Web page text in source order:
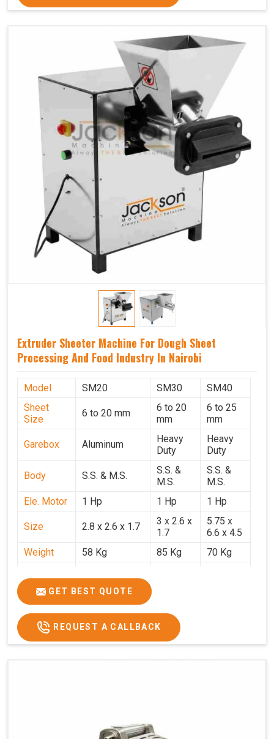
Extruder Sheeter Machine For Dough Sheet
Processing And Food Industry In Nairobi
Model SM20 SM30
SM40
Sheet
Size
6 to 20 mm
6 to 20
mm
6 to 25
mm
Garebox Aluminum
Heavy
Duty
Heavy
Duty
Body S.S. & M.S.
S.S. &
M.S.
S.S. &
M.S.
Ele. Motor
1 Hp 1 Hp 1 Hp
Size 2.8 x 2.6 x 1.7
3 x 2.6 x
1.7
5.75 x
6.6 x 4.5
Weight
58 Kg 85 Kg
70 Kg
GST Price
₹35,105/-
GET BEST QUOTE
REQUEST A CALLBACK